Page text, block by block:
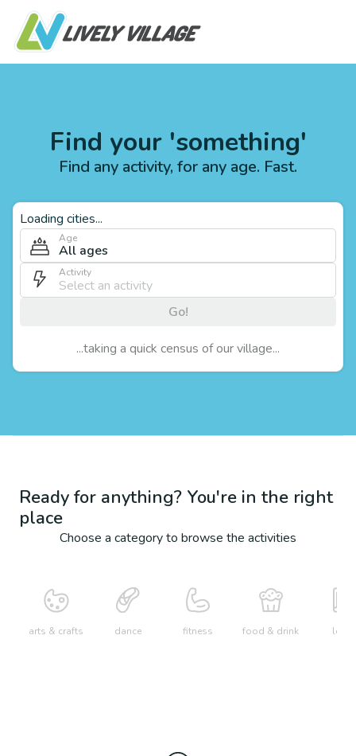
Find your 'something'
Find any activity, for any age. Fast.
Loading cities...
Age
All ages
Activity
Go!
...taking a quick census of our village...
Ready for anything? You're in the right
place
Choose a category to browse the activities
arts & crafts dance fitness food & drink learn